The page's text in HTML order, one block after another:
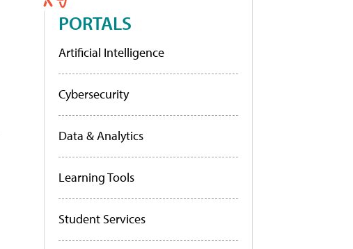
PORTALS
Artificial Intelligence
Cybersecurity
Data & Analytics
Learning Tools
Student Services